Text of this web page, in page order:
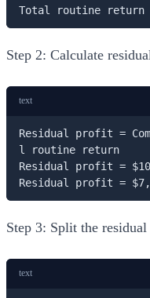
Total routine return
Step 2: Calculate
text
Residual profit =
l routine return
Residual profit =
Residual profit =
Step 3: Split the
text